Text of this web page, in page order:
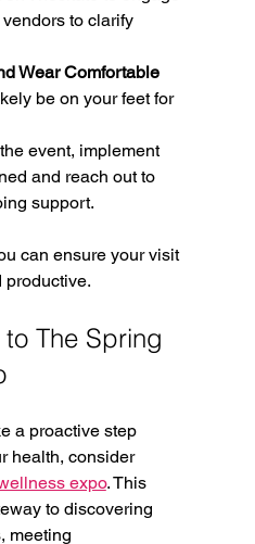
to clarify
Wear Comfortable
be on your feet for
event, implement
and reach out to
support.
can ensure your visit
productive.
The Spring
a proactive step
health, consider
expo. This
to discovering
meeting